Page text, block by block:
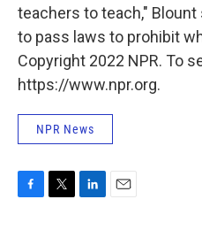
teachers to teach," Blount
to pass laws to prohibit
Copyright 2022 NPR. To
https://www.npr.org.
NPR News